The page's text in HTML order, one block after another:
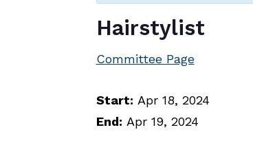
Hairstylist
Committee Page
Start: Apr 18, 2024
End: Apr 19, 2024